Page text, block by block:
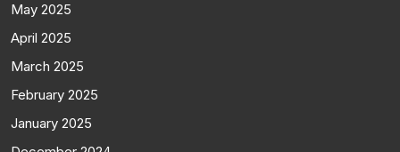
May 2025
April 2025
March 2025
February 2025
January 2025